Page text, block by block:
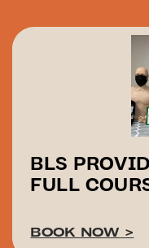
BLS
FULL
BOOK NOW >